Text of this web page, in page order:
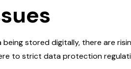
stored digitally, there are
to strict data protection